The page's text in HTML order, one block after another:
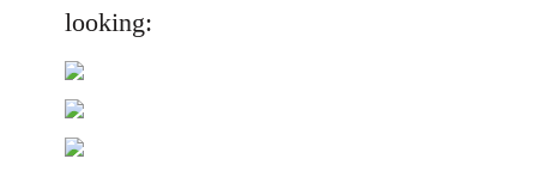
looking: